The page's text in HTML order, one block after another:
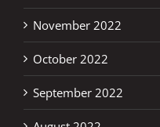
November 2022
October 2022
September 2022